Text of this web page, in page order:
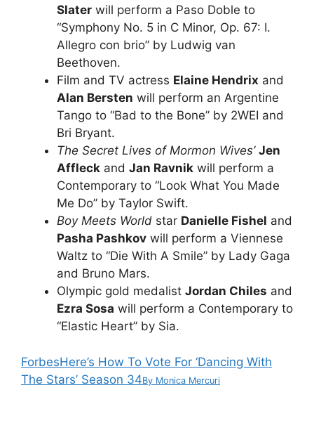
Slater will perform a Paso Doble to
“Symphony No. 5 in C Minor, Op. 67: I.
Allegro con brio” by Ludwig van
Beethoven.
Film and TV actress Elaine Hendrix and
Alan Bersten will perform an Argentine
Tango to “Bad to the Bone” by 2WEI and
Bri Bryant.
The Secret Lives of Mormon Wives’ Jen
Affleck and Jan Ravnik will perform a
Contemporary to “Look What You Made
Me Do” by Taylor Swift.
Boy Meets World star Danielle Fishel and
Pasha Pashkov will perform a Viennese
Waltz to “Die With A Smile” by Lady Gaga
and Bruno Mars.
Olympic gold medalist Jordan Chiles and
Ezra Sosa will perform a Contemporary to
“Elastic Heart” by Sia.
ForbesHere’s How To Vote For ‘Dancing With
The Stars’ Season 34By Monica Mercuri